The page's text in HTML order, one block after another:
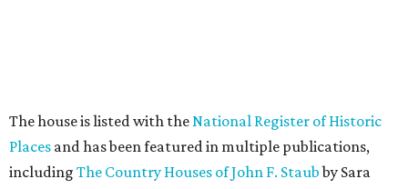
The house is listed with theNational Register of Historic
Places and has been featured in multiple publications,
including The Country Houses of John F. Staubby Sara